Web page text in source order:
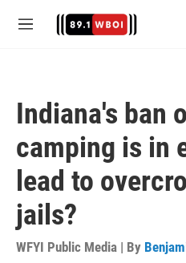
M
Indiana's ban
camping is in
lead to
jails?
WFYI Public Media | By